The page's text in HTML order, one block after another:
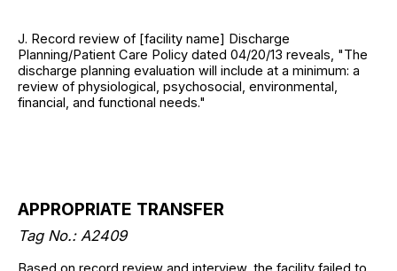
J. Record review of [facility name] Discharge
Planning/Patient Care Policy dated 04/20/13 reveals, "The
discharge planning evaluation will include at a minimum: a
review of physiological, psychosocial, environmental,
financial, and functional needs."
APPROPRIATE TRANSFER
Tag No.: A2409